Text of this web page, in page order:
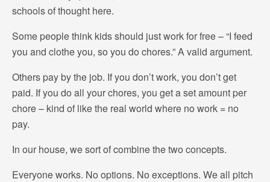
schools of thought here.
Some people think kids should just work for free – “I feed
you and clothe you, so you do chores.” A valid argument.
Others pay by the job. If you don’t work, you don’t get
paid. If you do all your chores, you get a set amount per
chore – kind of like the real world where no work = no
pay.
In our house, we sort of combine the two concepts.
Everyone works. No options. No exceptions. We all pitch